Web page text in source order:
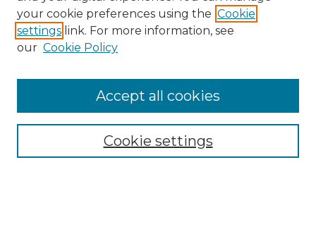
Search
Enter search terms:
Select context to search:
your cookie preferences using the Cookie
settings link. For more information, see
our Cookie Policy
Cookie settings
Accept all cookies